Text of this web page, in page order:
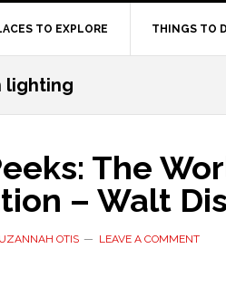
TO EXPLORE THINGS TO
lighting
The
– Walt
OTIS LEAVE A COMMENT